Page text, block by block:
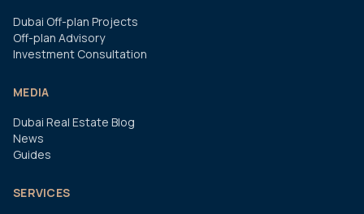
Dubai Off-plan Projects
Off-plan Advisory
Investment Consultation
MEDIA
Dubai Real Estate Blog
News
Guides
SERVICES